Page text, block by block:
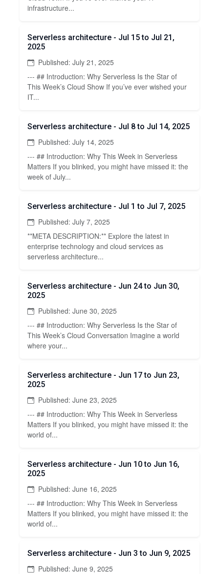
infrastructure...
Serverless architecture - Jul 15 to Jul 21,
2025
Published: July 21, 2025
--- ## Introduction: Why Serverless Is the Star of
This Week’s Cloud Show If you’ve ever wished your
IT...
Serverless architecture - Jul 8 to Jul 14, 2025
Published: July 14, 2025
--- ## Introduction: Why This Week in Serverless
Matters If you blinked, you might have missed it: the
week of July...
Serverless architecture - Jul 1 to Jul 7, 2025
Published: July 7, 2025
**META DESCRIPTION:** Explore the latest in
enterprise technology and cloud services as
serverless architecture...
Serverless architecture - Jun 24 to Jun 30,
2025
Published: June 30, 2025
--- ## Introduction: Why Serverless Is the Star of
This Week’s Cloud Conversation Imagine a world
where your...
Serverless architecture - Jun 17 to Jun 23,
2025
Published: June 23, 2025
--- ## Introduction: Why This Week in Serverless
Matters If you blinked, you might have missed it: the
world of...
Serverless architecture - Jun 10 to Jun 16,
2025
Published: June 16, 2025
--- ## Introduction: Why This Week in Serverless
Matters If you blinked, you might have missed it: the
world of...
Serverless architecture - Jun 3 to Jun 9, 2025
Published: June 9, 2025